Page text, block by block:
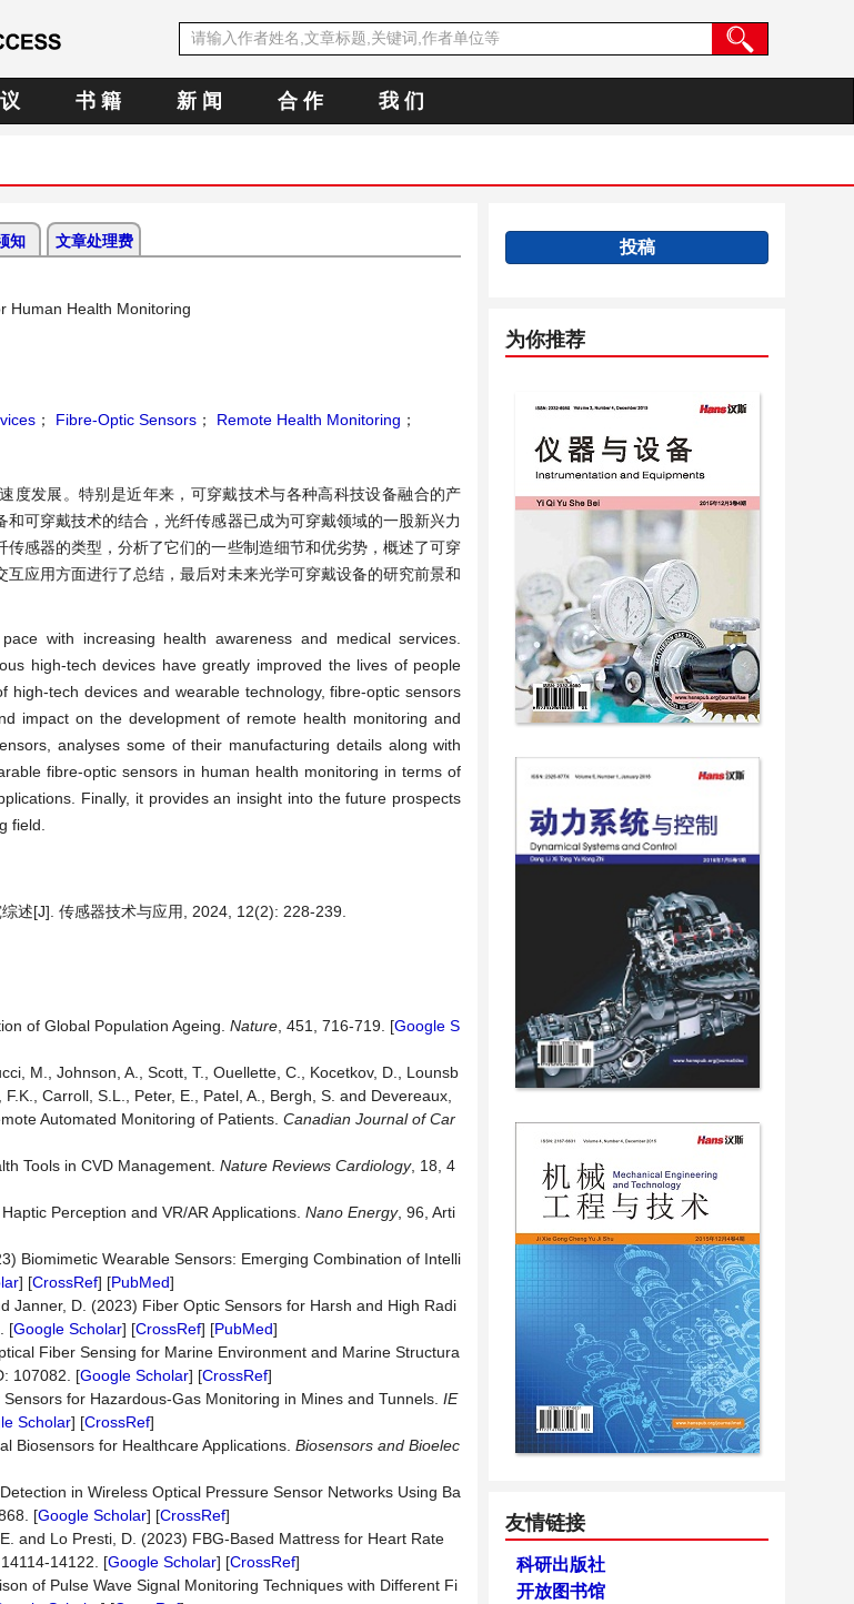
书 籍 新 闻 合 作 我 们
知 文章处理费
Human Health Monitoring
； Fibre-Optic Sensors ； Remote Health Monitoring ；
度发展。特别是近年来，可穿戴技术与各种高科技设备融合的产
可穿戴技术的结合，光纤传感器已成为可穿戴领域的一股新兴力
感器的类型，分析了它们的一些制造细节和优劣势，概述了可穿
应用方面进行了总结，最后对未来光学可穿戴设备的研究前景和
with increasing health awareness and medical services.
high-tech devices have greatly improved the lives of people
tech devices and wearable technology, fibre-optic sensors
impact on the development of remote health monitoring and
analyses some of their manufacturing details along with
fibre-optic sensors in human health monitoring in terms of
Finally, it provides an insight into the future prospects
field.
述[J]. 传感器技术与应用, 2024, 12(2): 228-239.
of Global Population Ageing. Nature , 451, 716-719. [Google S
M., Johnson, A., Scott, T., Ouellette, C., Kocetkov, D., Lounsb
Carroll, S.L., Peter, E., Patel, A., Bergh, S. and Devereaux,
Automated Monitoring of Patients. Canadian Journal of Car
Tools in CVD Management. Nature Reviews Cardiology, 18, 4
Perception and VR/AR Applications. Nano Energy, 96, Arti
Biomimetic Wearable Sensors: Emerging Combination of Intelli
] [CrossRef] [PubMed]
Janner, D. (2023) Fiber Optic Sensors for Harsh and High Radi
[Google Scholar] [CrossRef] [PubMed]
Fiber Sensing for Marine Environment and Marine Structura
107082. [Google Scholar] [CrossRef]
for Hazardous-Gas Monitoring in Mines and Tunnels. IE
Scholar] [CrossRef]
Biosensors for Healthcare Applications. Biosensors and Bioelec
in Wireless Optical Pressure Sensor Networks Using Ba
[Google Scholar] [CrossRef]
and Lo Presti, D. (2023) FBG-Based Mattress for Heart Rate
14122. [Google Scholar] [CrossRef]
of Pulse Wave Signal Monitoring Techniques with Different Fi
投稿
为你推荐
友情链接
科研出版社
开放图书馆